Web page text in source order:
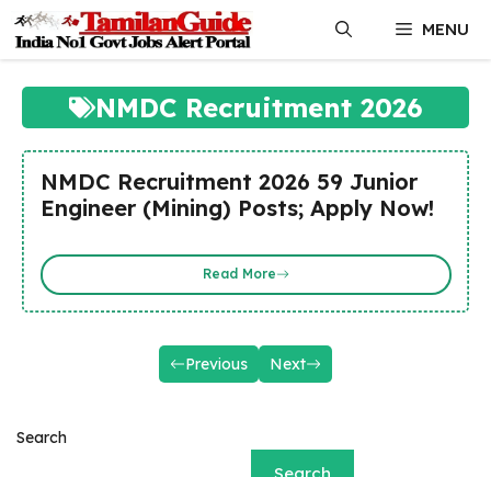
content
MENU
NMDC Recruitment 2026
NMDC Recruitment 2026 59 Junior
Engineer (Mining) Posts; Apply Now!
Read More
Previous Next
Search